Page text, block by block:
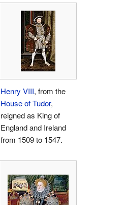
Henry VIII, from the
House of Tudor,
reigned as King of
England and Ireland
from 1509 to 1547.